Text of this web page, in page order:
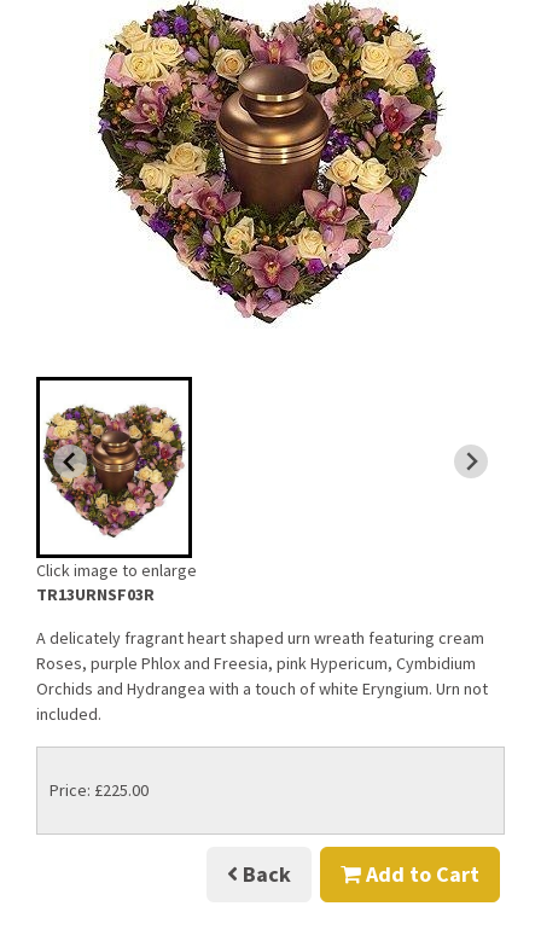
Click image to enlarge
TR13URNSF03R
A delicately fragrant heart shaped urn wreath featuring cream
Roses, purple Phlox and Freesia, pink Hypericum, Cymbidium
Orchids and Hydrangea with a touch of white Eryngium. Urn not
included.
Price: £225.00
Back Add to Cart